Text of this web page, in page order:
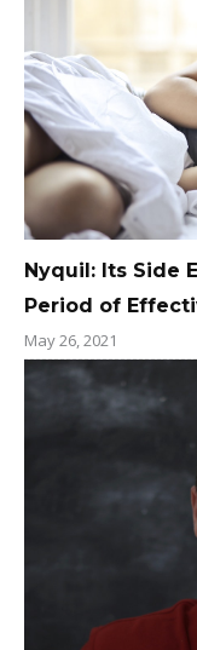
Nyquil: Its Side
Period of
May 26, 2021